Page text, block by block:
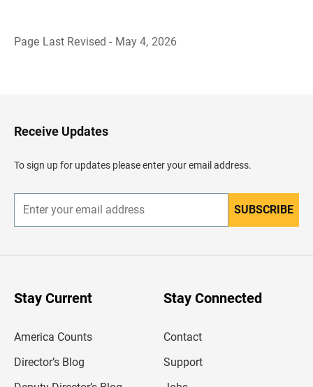
Page Last Revised - May 4, 2026
H
e
e
Receive Updates
To sign up for updates please enter your email address.
n
r
SUBSCRIBE
Stay Current
America Counts
Director’s Blog
Stay Connected
Contact
Support